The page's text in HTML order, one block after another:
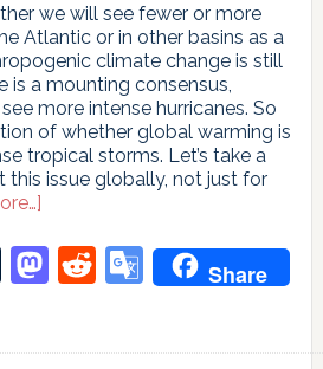
we will see fewer or more
Atlantic or in other basins as a
climate change is still
is a mounting consensus,
more intense hurricanes. So
of whether global warming is
tropical storms. Let’s take a
this issue globally, not just for
about
global
warming
Tumblr
Mastodon
Reddit
Google
Share